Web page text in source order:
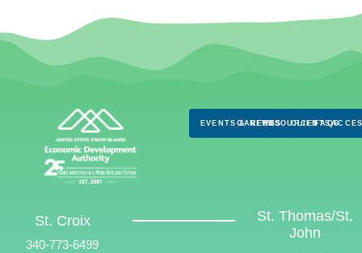
EVENTS & NEWS
CAREERSRESOURCES
CLIENTS
FAQS
St. Croix
340-773-6499
St. Thomas/St.
John